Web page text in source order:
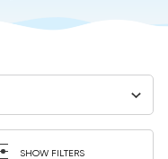
SHOW FILTERS